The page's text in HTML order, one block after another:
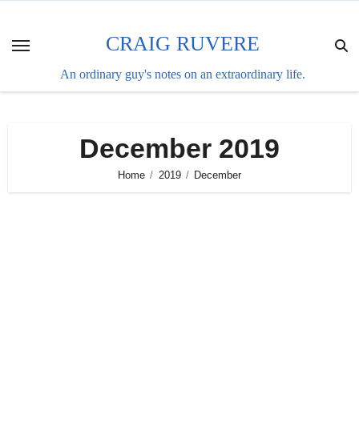
content
CRAIG RUVERE
An ordinary guy's notes on an extraordinary life.
December 2019
Home 2019 December